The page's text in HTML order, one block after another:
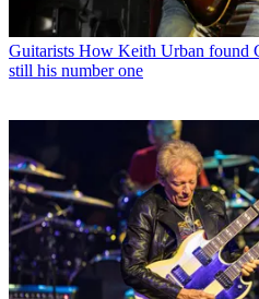
Guitarists How Keith Urban found
still his number one